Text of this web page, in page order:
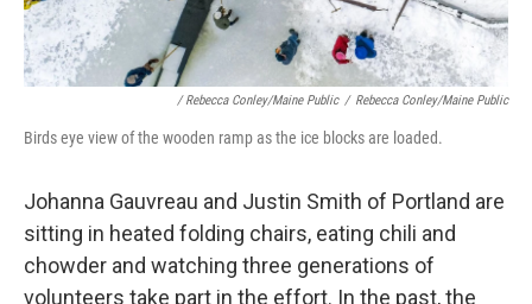
/ Rebecca Conley/Maine Public / Rebecca Conley/Maine Public
Birds eye view of the wooden ramp as the ice blocks are loaded.
Johanna Gauvreau and Justin Smith of Portland are
sitting in heated folding chairs, eating chili and
chowder and watching three generations of
volunteers take part in the effort. In the past, the